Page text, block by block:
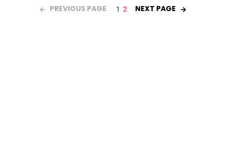
PREVIOUS PAGE 1 2 NEXT PAGE